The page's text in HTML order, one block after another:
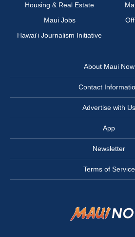
Housing & Real Estate
Maui Jobs
Hawai‘i Journalism Initiative
About Maui Now
Contact
Advertise with Us
App
Newsletter
Terms of Service